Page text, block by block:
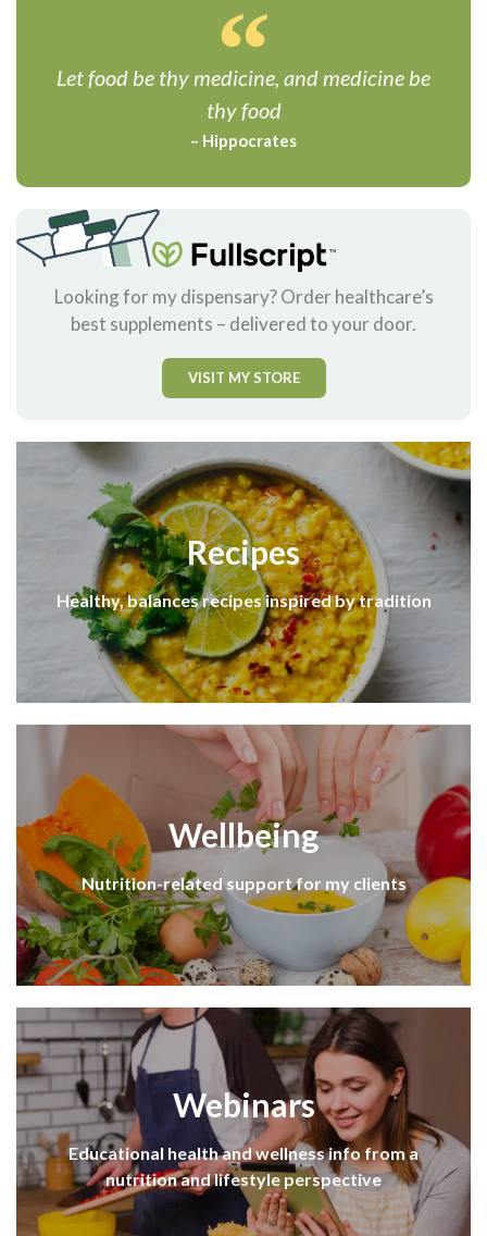
Let food be thy medicine, and medicine be
thy food
– Hippocrates
Looking for my dispensary? Order healthcare’s
best supplements – delivered to your door.
VISIT MY STORE
Recipes
Healthy, balances recipes inspired by tradition
Wellbeing
Nutrition-related support for my clients
Webinars
Educational health and wellness info from a
nutrition and lifestyle perspective